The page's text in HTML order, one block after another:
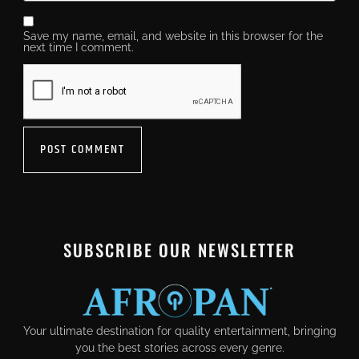
Save my name, email, and website in this browser for the
next time I comment.
SUBSCRIBE OUR NEWSLETTER
Your ultimate destination for quality entertainment, bringing
you the best stories across every genre.